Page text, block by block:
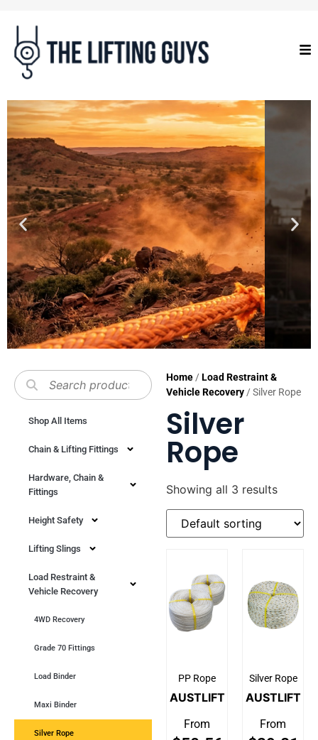
Shop All Items
Chain & Lifting Fittings
Hardware, Chain &
Fittings
Height Safety
Lifting Slings
Load Restraint &
Vehicle Recovery
4WD Recovery
Grade 70 Fittings
Load Binder
Maxi Binder
Silver Rope
Home /Load Restraint &
Vehicle Recovery / Silver Rope
Silver
Rope
Showing all 3 results
PP Rope
AUSTLIFT
From
Silver Rope
AUSTLIFT
From